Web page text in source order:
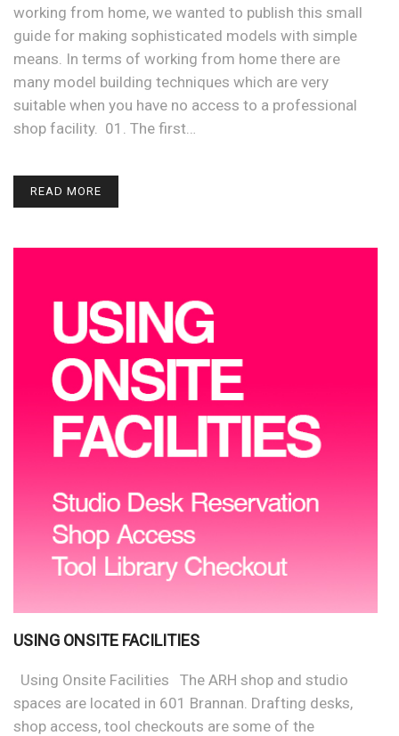
working from home, we wanted to publish this small
guide for making sophisticated models with simple
means. In terms of working from home there are
many model building techniques which are very
suitable when you have no access to a professional
shop facility. 01. The first…
READ MORE
USING ONSITE FACILITIES
Using Onsite Facilities The ARH shop and studio
spaces are located in 601 Brannan. Drafting desks,
shop access, tool checkouts are some of the